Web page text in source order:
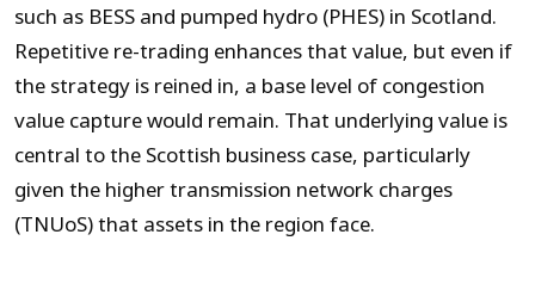
such as BESS and pumped hydro (PHES) in Scotland.
Repetitive re-trading enhances that value, but even if
the strategy is reined in, a base level of congestion
value capture would remain. That underlying value is
central to the Scottish business case, particularly
given the higher transmission network charges
(TNUoS) that assets in the region face.